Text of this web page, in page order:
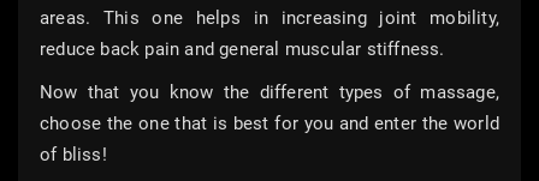
areas. This one helps in increasing joint mobility,
reduce back pain and general muscular stiffness.
Now that you know the different types of massage,
choose the one that is best for you and enter the world
of bliss!